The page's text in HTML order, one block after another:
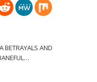
AND
…